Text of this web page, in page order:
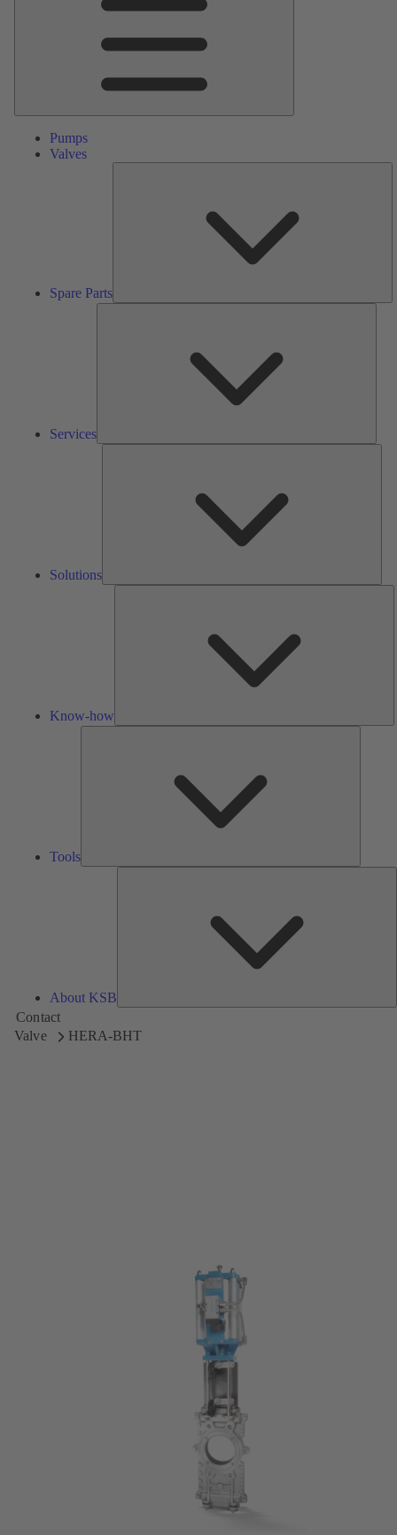
Pumps
Valves
Spare Parts
Services
Solutions
Know-how
Tools
About KSB
Contact
Valve
HERA-BHT